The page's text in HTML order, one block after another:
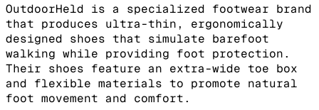
OutdoorHeld is a specialized footwear brand
that produces ultra-thin, ergonomically
designed shoes that simulate barefoot
walking while providing foot protection.
Their shoes feature an extra-wide toe box
and flexible materials to promote natural
foot movement and comfort.